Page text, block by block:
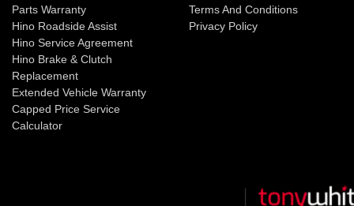
Parts Warranty
Hino Roadside Assist
Hino Service Agreement
Hino Brake & Clutch
Replacement
Extended Vehicle Warranty
Capped Price Service
Calculator
Terms And Conditions
Privacy Policy